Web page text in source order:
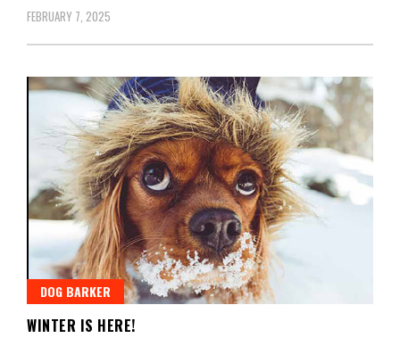
FEBRUARY 7, 2025
DOG BARKER
WINTER IS HERE!